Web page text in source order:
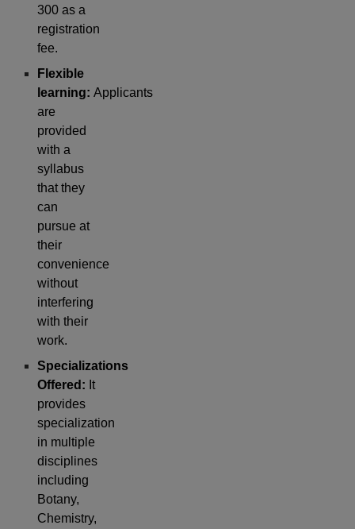
300 as a
registration
fee.
Flexible
learning: Applicants
are
provided
with a
syllabus
that they
can
pursue at
their
convenience
without
interfering
with their
work.
Specializations
Offered: It
provides
specialization
in multiple
disciplines
including
Botany,
Chemistry,